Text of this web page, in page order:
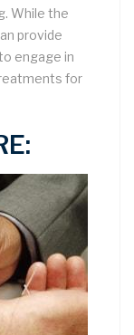
While the
provide
engage in
for